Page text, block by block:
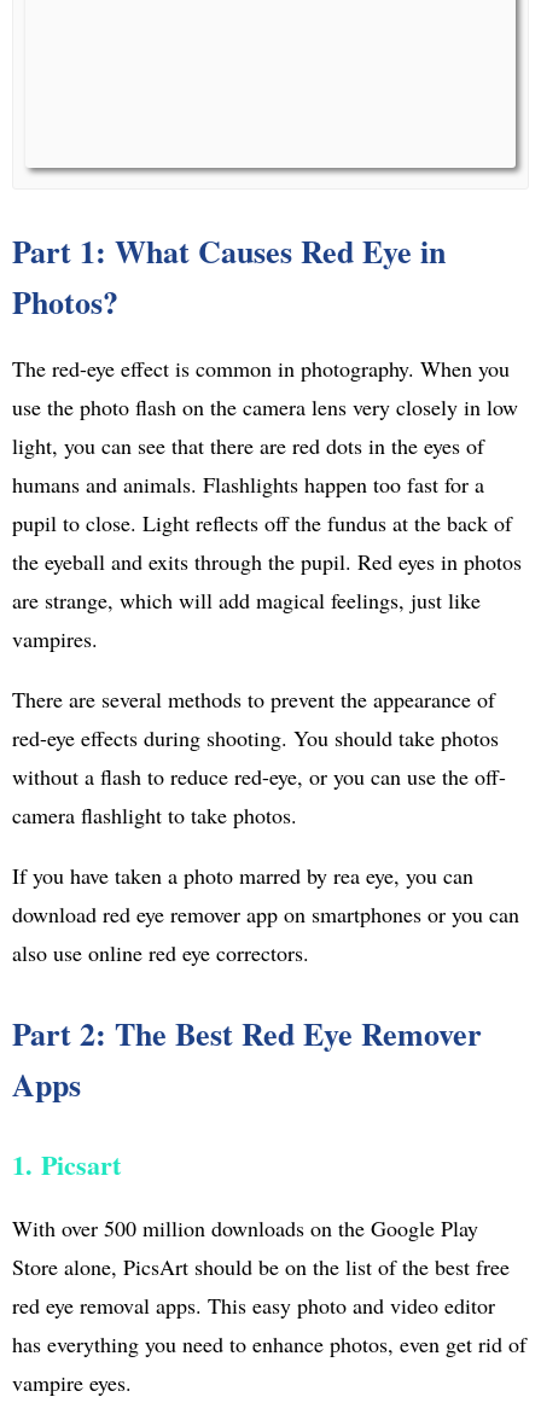
Part 1: What Causes Red Eye in
Photos?
The red-eye effect is common in photography. When you
use the photo flash on the camera lens very closely in low
light, you can see that there are red dots in the eyes of
humans and animals. Flashlights happen too fast for a
pupil to close. Light reflects off the fundus at the back of
the eyeball and exits through the pupil. Red eyes in photos
are strange, which will add magical feelings, just like
vampires.
There are several methods to prevent the appearance of
red-eye effects during shooting. You should take photos
without a flash to reduce red-eye, or you can use the off-
camera flashlight to take photos.
If you have taken a photo marred by rea eye, you can
download red eye remover app on smartphones or you can
also use online red eye correctors.
Part 2: The Best Red Eye Remover
Apps
1. Picsart
With over 500 million downloads on the Google Play
Store alone, PicsArt should be on the list of the best free
red eye removal apps. This easy photo and video editor
has everything you need to enhance photos, even get rid of
vampire eyes.